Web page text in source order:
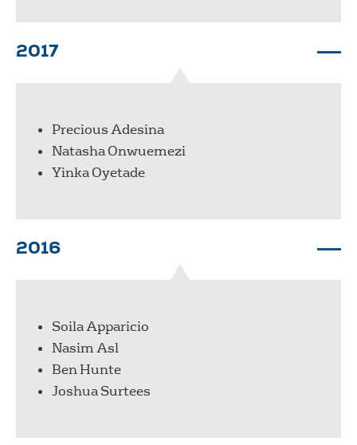
2017
Precious Adesina
Natasha Onwuemezi
Yinka Oyetade
2016
Soila Apparicio
Nasim Asl
Ben Hunte
Joshua Surtees